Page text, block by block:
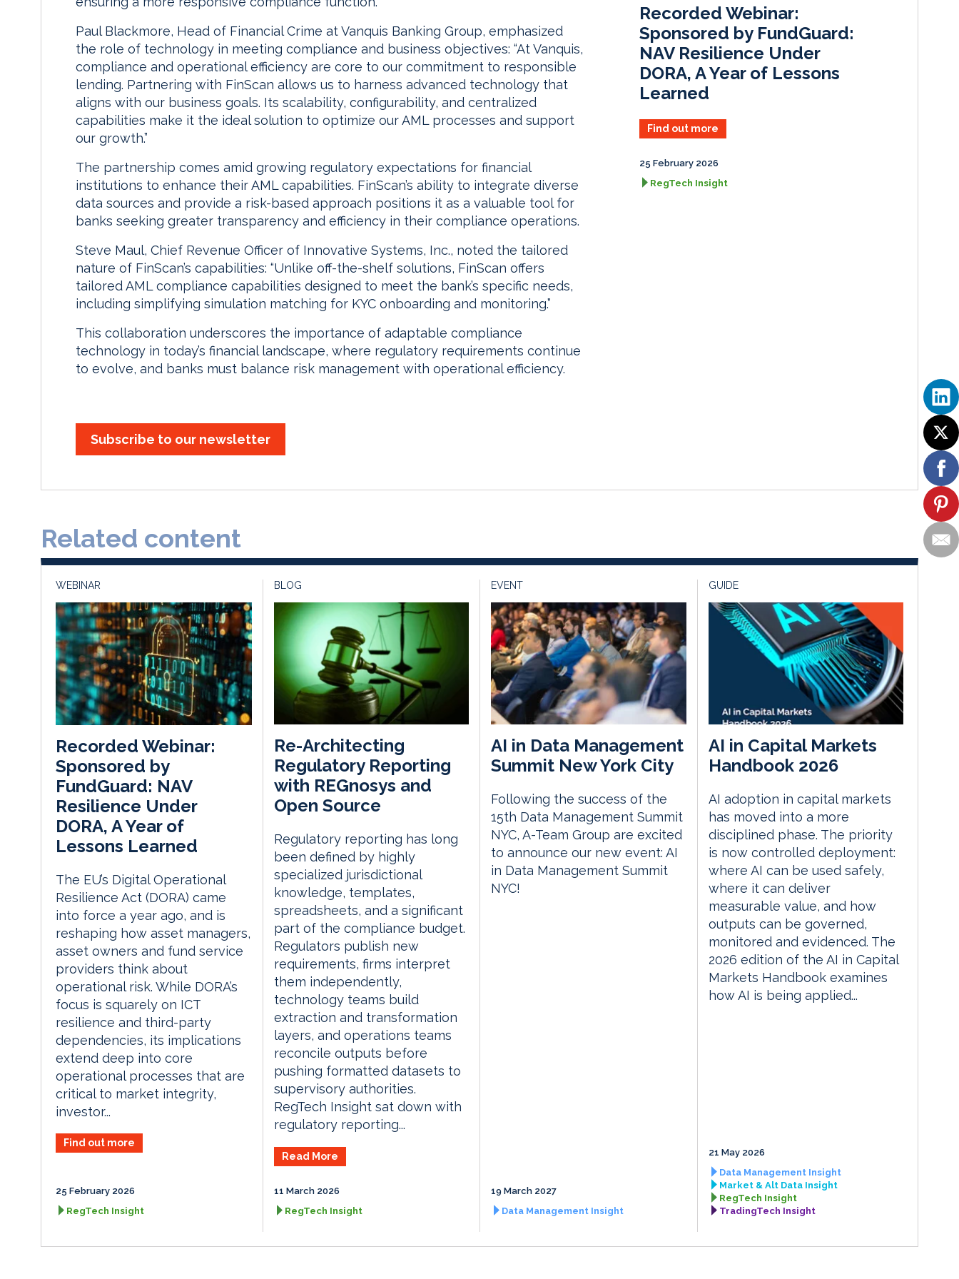
Paul Blackmore, Head of Financial Crime at Vanquis Banking Group, emphasized
the role of technology in meeting compliance and business objectives: “At Vanquis,
compliance and operational efficiency are core to our commitment to responsible
lending. Partnering with FinScan allows us to harness advanced technology that
aligns with our business goals. Its scalability, configurability, and centralized
capabilities make it the ideal solution to optimize our AML processes and support
our growth.”
The partnership comes amid growing regulatory expectations for financial
institutions to enhance their AML capabilities. FinScan’s ability to integrate diverse
data sources and provide a risk-based approach positions it as a valuable tool for
banks seeking greater transparency and efficiency in their compliance operations.
Steve Maul, Chief Revenue Officer of Innovative Systems, Inc., noted the tailored
nature of FinScan’s capabilities: “Unlike off-the-shelf solutions, FinScan offers
tailored AML compliance capabilities designed to meet the bank’s specific needs,
including simplifying simulation matching for KYC onboarding and monitoring.”
This collaboration underscores the importance of adaptable compliance
technology in today’s financial landscape, where regulatory requirements continue
to evolve, and banks must balance risk management with operational efficiency.
Subscribe to our newsletter
n
k
Recorded Webinar:
Sponsored by FundGuard:
NAV Resilience Under
DORA, A Year of Lessons
Learned
Find out more
25 February 2026
RegTech Insight
Related content
WEBINAR
Recorded Webinar:
Sponsored by
FundGuard: NAV
Resilience Under
DORA, A Year of
Lessons Learned
The EU’s Digital Operational
Resilience Act (DORA) came
into force a year ago, and is
reshaping how asset managers,
asset owners and fund service
providers think about
operational risk. While DORA’s
focus is squarely on ICT
resilience and third-party
dependencies, its implications
extend deep into core
operational processes that are
critical to market integrity,
investor...
Find out more
25 February 2026
RegTech Insight
BLOG
Re-Architecting
Regulatory Reporting
with REGnosys and
Open Source
Regulatory reporting has long
been defined by highly
specialized jurisdictional
knowledge, templates,
spreadsheets, and a significant
part of the compliance budget.
Regulators publish new
requirements, firms interpret
them independently,
technology teams build
extraction and transformation
layers, and operations teams
reconcile outputs before
pushing formatted datasets to
supervisory authorities.
RegTech Insight sat down with
regulatory reporting...
Read More
11 March 2026
RegTech Insight
EVENT
AI in Data Management
Summit New York City
Following the success of the
15th Data Management Summit
NYC, A-Team Group are excited
to announce our new event: AI
in Data Management Summit
NYC!
19 March 2027
Data Management Insight
GUIDE
AI in Capital Markets
Handbook 2026
AI adoption in capital markets
has moved into a more
disciplined phase. The priority
is now controlled deployment:
where AI can be used safely,
where it can deliver
measurable value, and how
outputs can be governed,
monitored and evidenced. The
2026 edition of the AI in Capital
Markets Handbook examines
how AI is being applied...
21 May 2026
Data Management Insight
Market & Alt Data Insight
RegTech Insight
TradingTech Insight